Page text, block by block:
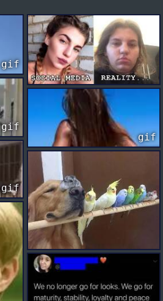
gif
gif
gif
gif